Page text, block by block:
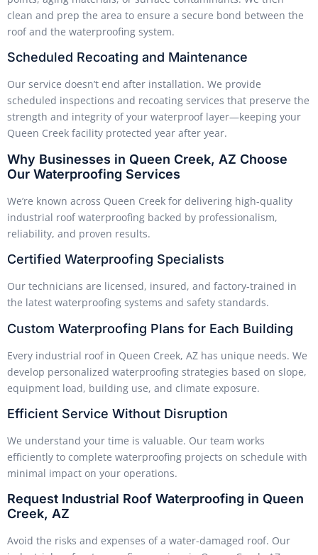
clean and prep the area to ensure a secure bond between the
roof and the waterproofing system.
Scheduled Recoating and Maintenance
Our service doesn’t end after installation. We provide
scheduled inspections and recoating services that preserve the
strength and integrity of your waterproof layer—keeping your
Queen Creek facility protected year after year.
Why Businesses in Queen Creek, AZ Choose
Our Waterproofing Services
We’re known across Queen Creek for delivering high-quality
industrial roof waterproofing backed by professionalism,
reliability, and proven results.
Certified Waterproofing Specialists
Our technicians are licensed, insured, and factory-trained in
the latest waterproofing systems and safety standards.
Custom Waterproofing Plans for Each Building
Every industrial roof in Queen Creek, AZ has unique needs. We
develop personalized waterproofing strategies based on slope,
equipment load, building use, and climate exposure.
Efficient Service Without Disruption
We understand your time is valuable. Our team works
efficiently to complete waterproofing projects on schedule with
minimal impact on your operations.
Request Industrial Roof Waterproofing in Queen
Creek, AZ
Avoid the risks and expenses of a water-damaged roof. Our